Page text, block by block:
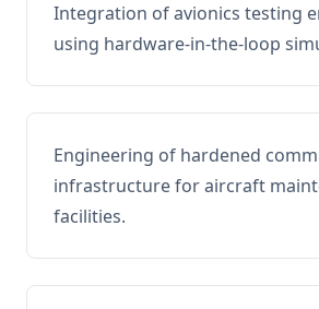
Integration of avionics testing
using hardware-in-the-loop
Engineering of hardened
infrastructure for aircraft
facilities.